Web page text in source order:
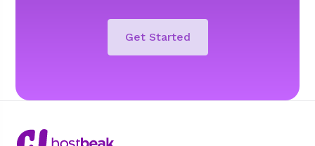
Get Started